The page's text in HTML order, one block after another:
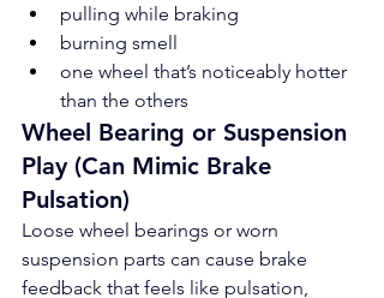
pulling while braking
burning smell
one wheel that’s noticeably hotter
than the others
Wheel Bearing or Suspension
Play (Can Mimic Brake
Pulsation)
Loose wheel bearings or worn
suspension parts can cause brake
feedback that feels like pulsation,